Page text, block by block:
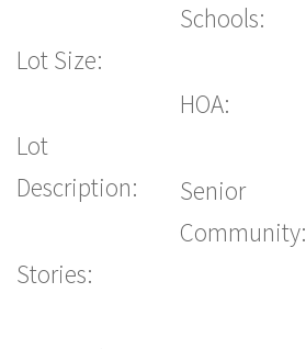
Lot Size:
Lot
Description:
Stories:
Schools:
HOA:
Senior
Community: